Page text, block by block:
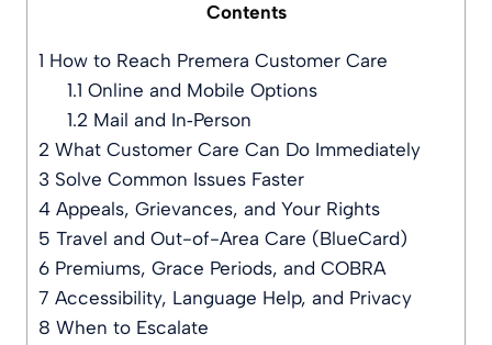
Contents
1 How to Reach Premera Customer Care
1.1 Online and Mobile Options
1.2Mail and In‑Person
2 What Customer Care Can Do Immediately
3 Solve Common Issues Faster
4 Appeals, Grievances, and Your Rights
5 Travel and Out-of-Area Care (BlueCard)
6 Premiums, Grace Periods, and COBRA
7 Accessibility, Language Help, and Privacy
8 When to Escalate